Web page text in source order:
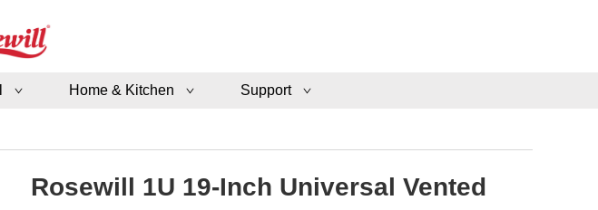
Home & Kitchen Support
Rosewill 1U 19-Inch Universal Vented